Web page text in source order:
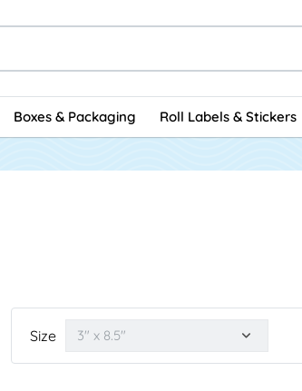
Boxes & Packaging Roll Labels & Stickers
Size